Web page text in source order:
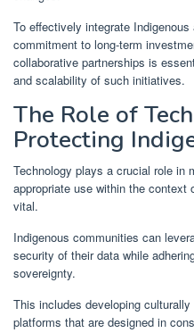
To effectively integrate
commitment to long-term
collaborative partnerships is
and scalability of such initiatives.
The Role of
Protecting
Technology plays a crucial role in
appropriate use within the
vital.
Indigenous communities can
security of their data while
sovereignty.
This includes developing
platforms that are designed in